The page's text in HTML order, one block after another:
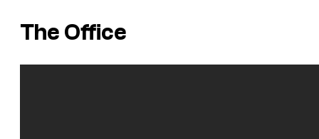
The Office